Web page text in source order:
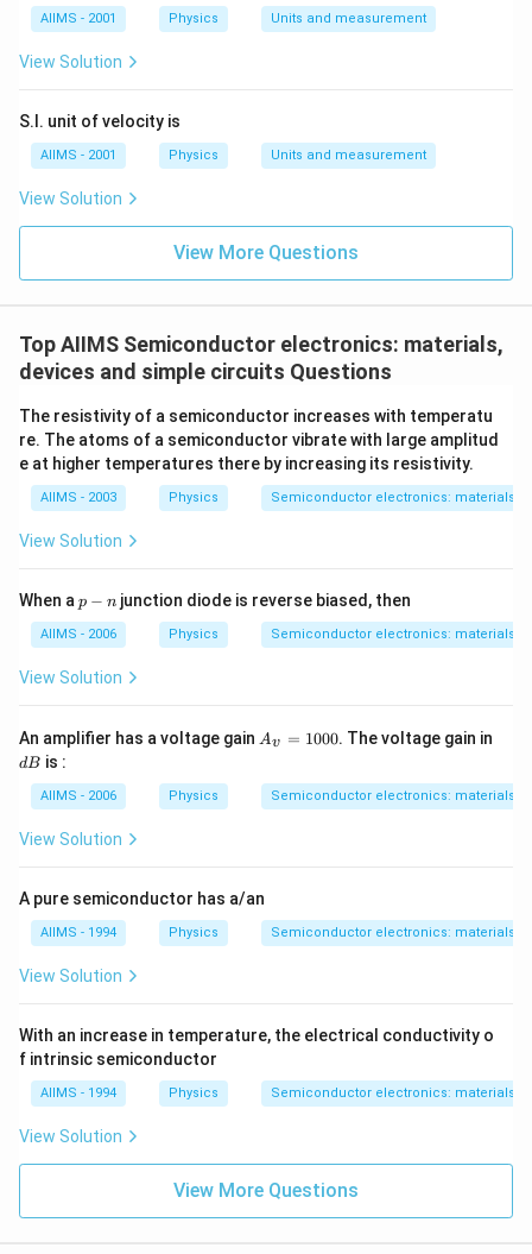
AIIMS - 2001 Physics Units and measurement
View Solution
S.I. unit of velocity is
AIIMS - 2001 Physics Units and measurement
View Solution
View More Questions
Top AIIMS Semiconductor electronics: materials,
devices and simple circuits Questions
The resistivity of a semiconductor increases with temperatu
re. The atoms of a semiconductor vibrate with large amplitud
e at higher temperatures there by increasing its resistivity.
AIIMS - 2003 Physics Semiconductor electronics: materials,
View Solution
When a p
-
n
p − n junction diode is reverse biased, then
AIIMS - 2006 Physics Semiconductor electronics: materials,
View Solution
An amplifier has a voltage gain A_
{v}
000
Av = 1000. The voltage gain in
dB is :
AIIMS - 2006 Physics Semiconductor electronics: materials,
View Solution
A pure semiconductor has a/an
AIIMS - 1994 Physics Semiconductor electronics: materials,
View Solution
With an increase in temperature, the electrical conductivity o
f intrinsic semiconductor
AIIMS - 1994 Physics Semiconductor electronics: materials,
View Solution
View More Questions